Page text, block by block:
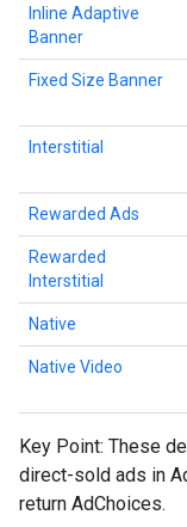
Inline Adaptive
Banner
Fixed Size Banner
Interstitial
Rewarded Ads
Rewarded
Interstitial
Native
Native Video
Key Point: These
direct-sold ads in
return AdChoices.